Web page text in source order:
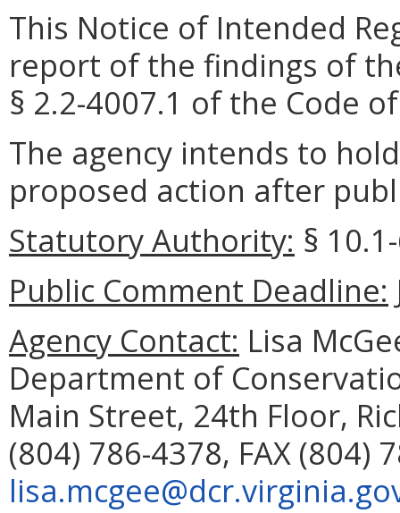
This Notice of Intended
report of the findings of
§ 2.2-4007.1 of the Code
The agency intends to
proposed action after
Statutory Authority: §
Public Comment Deadline:
Agency Contact: Lisa
Department of
Main Street, 24th Floor,
(804) 786-4378, FAX (804)